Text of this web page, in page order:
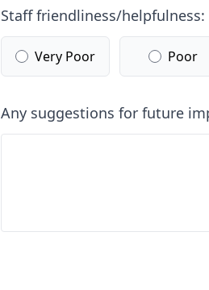
Staff friendliness/helpfulness:
Very Poor Poor
Any suggestions for future